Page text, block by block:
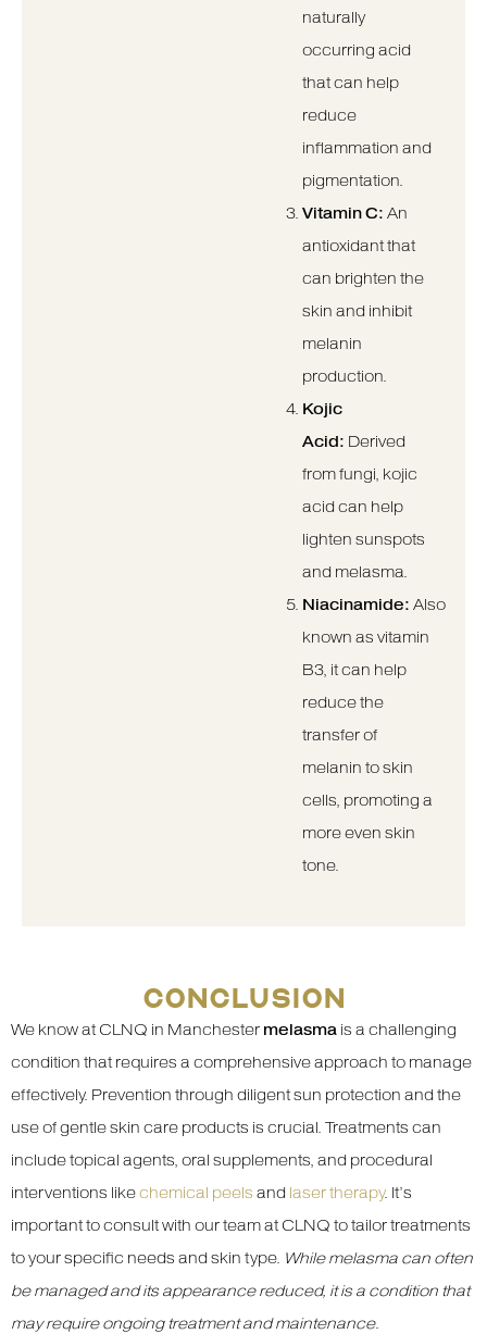
naturally
occurring acid
that can help
reduce
inflammation and
pigmentation.
Vitamin C: An
antioxidant that
can brighten the
skin and inhibit
melanin
production.
Kojic
Acid: Derived
from fungi, kojic
acid can help
lighten sunspots
and melasma.
Niacinamide: Also
known as vitamin
B3, it can help
reduce the
transfer of
melanin to skin
cells, promoting a
more even skin
tone.
CONCLUSION
We know at CLNQ in Manchester melasma is a challenging
condition that requires a comprehensive approach to manage
effectively. Prevention through diligent sun protection and the
use of gentle skin care products is crucial. Treatments can
include topical agents, oral supplements, and procedural
interventions likechemical peels and laser therapy. It’s
important to consult with our team at CLNQ to tailor treatments
to your specific needs and skin type. While melasma can often
be managed and its appearance reduced, it is a condition that
may require ongoing treatment and maintenance.